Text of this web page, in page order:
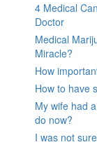
4 Medical
Doctor
Medical
Miracle?
How
How to have
My wife had
do now?
I was not